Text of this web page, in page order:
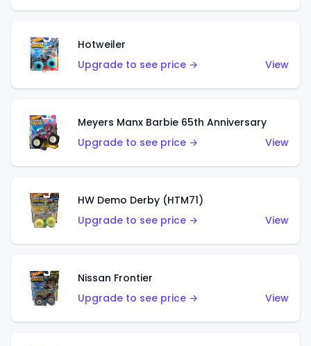
Hotweiler
Upgrade to see price →
View
Meyers Manx Barbie 65th Anniversary
Upgrade to see price →
View
HW Demo Derby (HTM71)
Upgrade to see price →
View
Nissan Frontier
Upgrade to see price →
View